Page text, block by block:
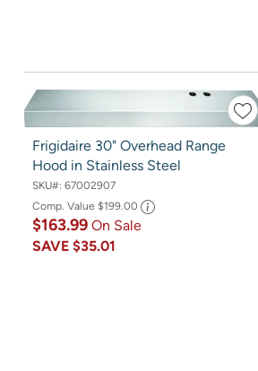
Frigidaire 30" Overhead Range
Hood in Stainless Steel
SKU#: 67002907
Comp. Value $199.00
$163.99 On Sale
SAVE $35.01